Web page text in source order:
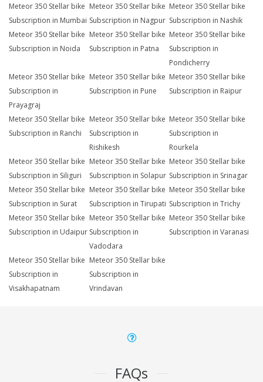
Meteor 350 Stellar bike
Subscription in Mumbai
Meteor 350 Stellar bike
Subscription in Nagpur
Meteor 350 Stellar bike
Subscription in Nashik
Meteor 350 Stellar bike
Subscription in Noida
Meteor 350 Stellar bike
Subscription in Patna
Meteor 350 Stellar bike
Subscription in
Pondicherry
Meteor 350 Stellar bike
Subscription in
Prayagraj
Meteor 350 Stellar bike
Subscription in Pune
Meteor 350 Stellar bike
Subscription in Raipur
Meteor 350 Stellar bike
Subscription in Ranchi
Meteor 350 Stellar bike
Subscription in
Rishikesh
Meteor 350 Stellar bike
Subscription in
Rourkela
Meteor 350 Stellar bike
Subscription in Siliguri
Meteor 350 Stellar bike
Subscription in Solapur
Meteor 350 Stellar bike
Subscription in Srinagar
Meteor 350 Stellar bike
Subscription in Surat
Meteor 350 Stellar bike
Subscription in Tirupati
Meteor 350 Stellar bike
Subscription in Trichy
Meteor 350 Stellar bike
Subscription in Udaipur
Meteor 350 Stellar bike
Subscription in
Vadodara
Meteor 350 Stellar bike
Subscription in Varanasi
Meteor 350 Stellar bike
Subscription in
Visakhapatnam
Meteor 350 Stellar bike
Subscription in
Vrindavan
FAQs